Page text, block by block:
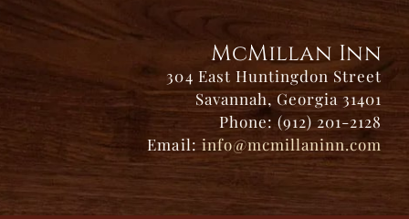
McMillan Inn
304 East Huntingdon Street
Savannah, Georgia 31401
Phone: (912) 201-2128
Email: info@mcmillaninn.com